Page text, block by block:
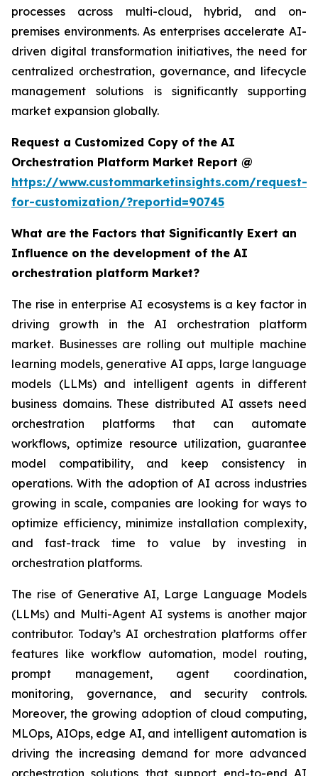
processes across multi-cloud, hybrid, and on-
premises environments. As enterprises accelerate AI-
driven digital transformation initiatives, the need for
centralized orchestration, governance, and lifecycle
management solutions is significantly supporting
market expansion globally.
Request a Customized Copy of the AI
Orchestration Platform Market Report @
https://www.custommarketinsights.com/request-
for-customization/?reportid=90745
What are the Factors that Significantly Exert an
Influence on the development of the AI
orchestration platform Market?
The rise in enterprise AI ecosystems is a key factor in
driving growth in the AI orchestration platform
market. Businesses are rolling out multiple machine
learning models, generative AI apps, large language
models (LLMs) and intelligent agents in different
business domains. These distributed AI assets need
orchestration platforms that can automate
workflows, optimize resource utilization, guarantee
model compatibility, and keep consistency in
operations. With the adoption of AI across industries
growing in scale, companies are looking for ways to
optimize efficiency, minimize installation complexity,
and fast-track time to value by investing in
orchestration platforms.
The rise of Generative AI, Large Language Models
(LLMs) and Multi-Agent AI systems is another major
contributor. Today’s AI orchestration platforms offer
features like workflow automation, model routing,
prompt management, agent coordination,
monitoring, governance, and security controls.
Moreover, the growing adoption of cloud computing,
MLOps, AIOps, edge AI, and intelligent automation is
driving the increasing demand for more advanced